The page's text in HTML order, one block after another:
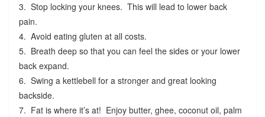
3. Stop locking your knees. This will lead to lower back
pain.
4. Avoid eating gluten at all costs.
5. Breath deep so that you can feel the sides or your lower
back expand.
6. Swing a kettlebell for a stronger and great looking
backside.
7. Fat is where it’s at! Enjoy butter, ghee, coconut oil, palm